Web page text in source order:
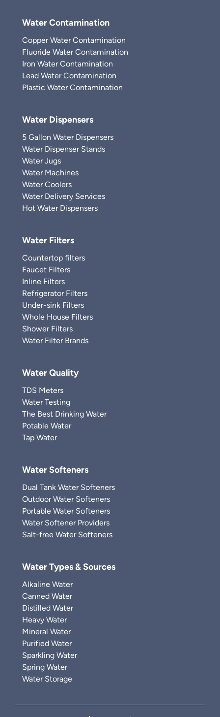
Water Contamination
Copper Water Contamination
Fluoride Water Contamination
Iron Water Contamination
Lead Water Contamination
Plastic Water Contamination
Water Dispensers
5 Gallon Water Dispensers
Water Dispenser Stands
Water Jugs
Water Machines
Water Coolers
Water Delivery Services
Hot Water Dispensers
Water Filters
Countertop filters
Faucet Filters
Inline Filters
Refrigerator Filters
Under-sink Filters
Whole House Filters
Shower Filters
Water Filter Brands
Water Quality
TDS Meters
Water Testing
The Best Drinking Water
Potable Water
Tap Water
Water Softeners
Dual Tank Water Softeners
Outdoor Water Softeners
Portable Water Softeners
Water Softener Providers
Salt-free Water Softeners
Water Types & Sources
Alkaline Water
Canned Water
Distilled Water
Heavy Water
Mineral Water
Purified Water
Sparkling Water
Spring Water
Water Storage